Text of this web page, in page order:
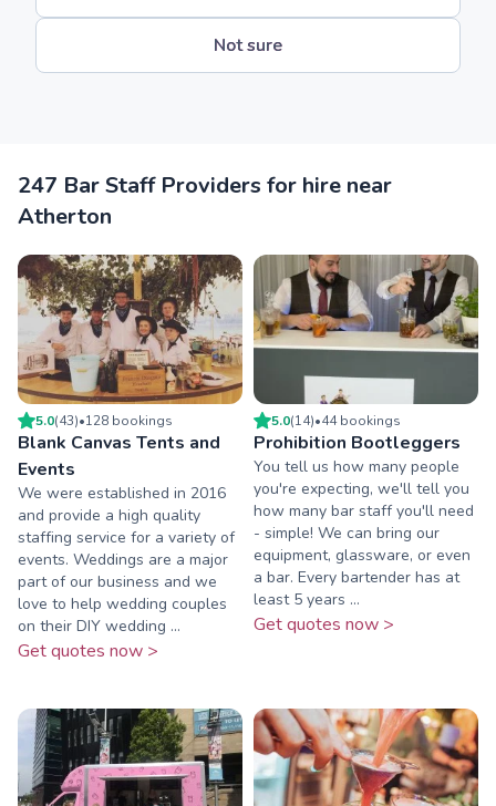
Not sure
247 Bar Staff Providers for hire near
Atherton
5.0(43)•128 bookings
Blank Canvas Tents and
Events
We were established in 2016
and provide a high quality
staffing service for a variety of
events. Weddings are a major
part of our business and we
love to help wedding couples
on their DIY wedding ...
Get quotes now >
5.0(14)•44bookings
Prohibition Bootleggers
You tell us how many people
you're expecting, we'll tell you
how many bar staff you'll need
- simple! We can bring our
equipment, glassware, or even
a bar. Every bartender has at
least 5 years ...
Get quotes now >